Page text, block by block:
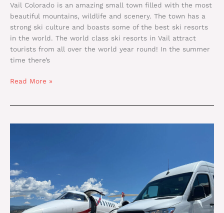
Vail Colorado is an amazing small town filled with the most
beautiful mountains, wildlife and scenery. The town has a
strong ski culture and boasts some of the best ski resorts
in the world. The world class ski resorts in Vail attract
tourists from all over the world year round! In the summer
time there’s
Read More »
Ski
Resort
In
Vail